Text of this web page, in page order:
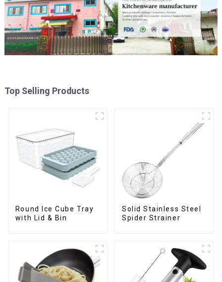
Top Selling Products
Round Ice Cube Tray
with Lid & Bin
Solid Stainless Steel
Spider Strainer